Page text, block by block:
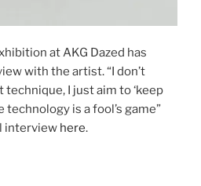
at AKG Dazed has
with the artist. “I don’t
I just aim to ‘keep
is a fool’s game”
interview here.